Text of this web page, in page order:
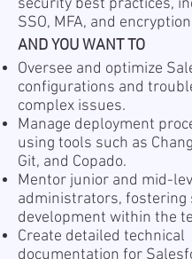
security best practices,
SSO, MFA, and
AND YOU WANT TO
Oversee and optimize
configurations and
complex issues.
Manage deployment
using tools such as
Git, and Copado.
Mentor junior and mid-
administrators, fostering
development within the
Create detailed technical
documentation for